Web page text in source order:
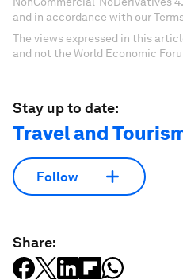
and in accordance with our
The views expressed in this
and not the World Economic
Stay up to date:
Travel and
Follow
Share: